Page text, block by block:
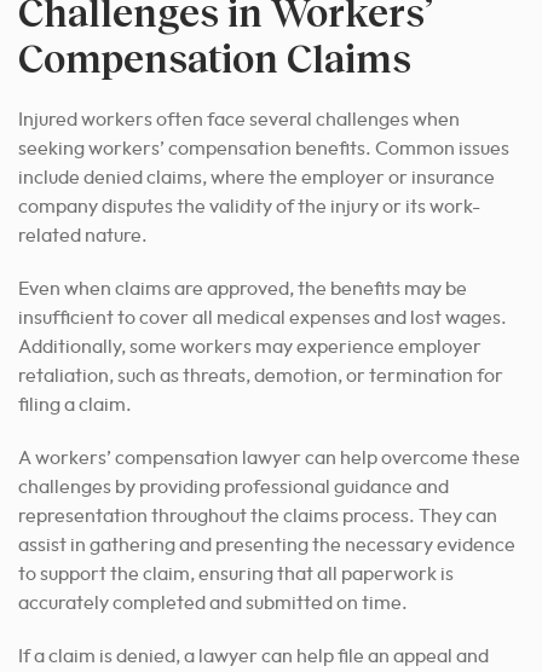
Challenges in Workers’
Compensation Claims
Injured workers often face several challenges when
seeking workers’ compensation benefits. Common issues
include denied claims, where the employer or insurance
company disputes the validity of the injury or its work-
related nature.
Even when claims are approved, the benefits may be
insufficient to cover all medical expenses and lost wages.
Additionally, some workers may experience employer
retaliation, such as threats, demotion, or termination for
filing a claim.
A workers’ compensation lawyer can help overcome these
challenges by providing professional guidance and
representation throughout the claims process. They can
assist in gathering and presenting the necessary evidence
to support the claim, ensuring that all paperwork is
accurately completed and submitted on time.
If a claim is denied, a lawyer can help file an appeal and